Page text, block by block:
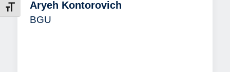
size Aryeh Kontorovich
BGU